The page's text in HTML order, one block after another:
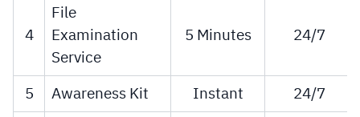
4
File
Examination
Service
5 Minutes 24/7
5 Awareness Kit Instant 24/7